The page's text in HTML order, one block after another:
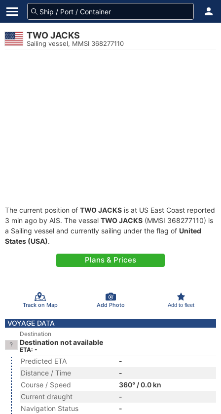
TWO JACKS
Sailing vessel, MMSI 368277110
The current position of TWO JACKS is at US East Coast reported
3 min ago by AIS. The vessel TWO JACKS (MMSI 368277110) is
a Sailing vessel and currently sailing under the flag of United
States (USA).
Plans & Prices
Track on Map Add Photo Add to fleet
VOYAGE DATA
Destination
Destination not available
ETA: -
Predicted ETA
-
Distance / Time
-
Course / Speed
360° / 0.0 kn
Current draught
-
Navigation Status
-